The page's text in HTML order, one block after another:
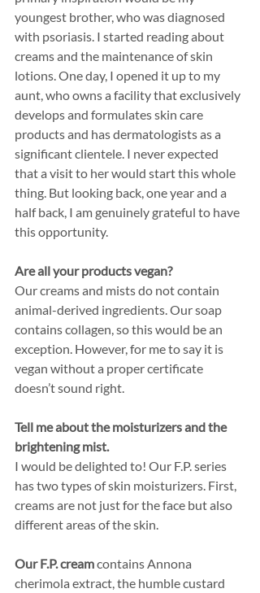
youngest brother, who was diagnosed
with psoriasis. I started reading about
creams and the maintenance of skin
lotions. One day, I opened it up to my
aunt, who owns a facility that exclusively
develops and formulates skin care
products and has dermatologists as a
significant clientele. I never expected
that a visit to her would start this whole
thing. But looking back, one year and a
half back, I am genuinely grateful to have
this opportunity.
Are all your products vegan?
Our creams and mists do not contain
animal-derived ingredients. Our soap
contains collagen, so this would be an
exception. However, for me to say it is
vegan without a proper certificate
doesn’t sound right.
Tell me about the moisturizers and the
brightening mist.
I would be delighted to! Our F.P. series
has two types of skin moisturizers. First,
creams are not just for the face but also
different areas of the skin.
Our F.P. cream contains Annona
cherimola extract, the humble custard